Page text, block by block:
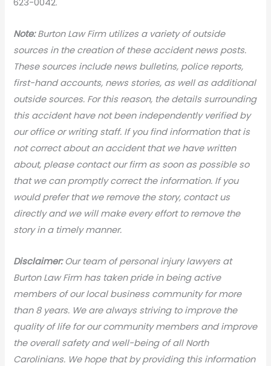
Note:Burton Law Firm utilizes a variety of outside
sources in the creation of these accident news posts.
These sources include news bulletins, police reports,
first-hand accounts, news stories, as well as additional
outside sources. For this reason, the details surrounding
this accident have not been independently verified by
our office or writing staff. If you find information that is
not correct about an accident that we have written
about, please contact our firm as soon as possible so
that we can promptly correct the information. If you
would prefer that we remove the story, contact us
directly and we will make every effort to remove the
story in a timely manner.
Disclaimer:Our team of personal injury lawyers at
Burton Law Firm has taken pride in being active
members of our local business community for more
than 8 years. We are always striving to improve the
quality of life for our community members and improve
the overall safety and well-being of all North
Carolinians. We hope that by providing this information